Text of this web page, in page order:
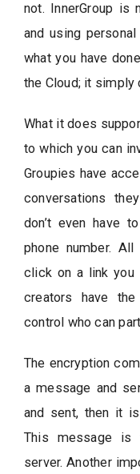
not. InnerGroup
and using
what you have
the Cloud; it simply
What it does
to which you can
Groupies have
conversations
don’t even have
phone number.
click on a link you
creators have
control who can
The encryption
a message and
and sent, then it
This message is
server. Another